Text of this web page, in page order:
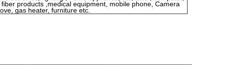
fiber products ,medical equipment, mobile phone, Camera
gas heater, furniture etc.